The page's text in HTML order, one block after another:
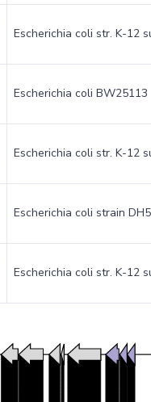
Escherichia coli str. K-12
Escherichia coli BW25113
Escherichia coli str. K-12
Escherichia coli strain
Escherichia coli str. K-12